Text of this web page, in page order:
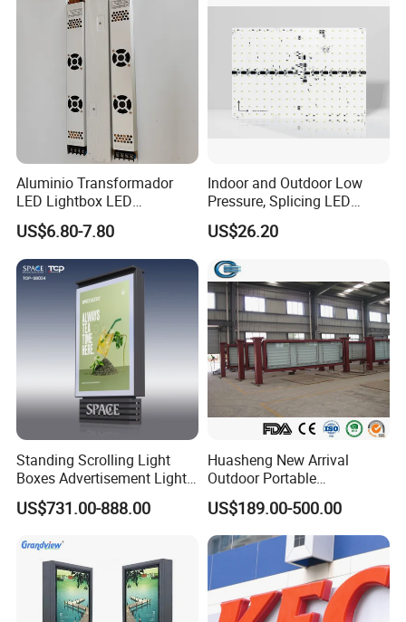
Aluminio Transformador
LED Lightbox LED
Transformer (IP33 12V-30A-
360W)
US$6.80-7.80
Indoor and Outdoor Low
Pressure, Splicing LED
Advertising/Signboard
Dynamic Light Boxes
US$26.20
Standing Scrolling Light
Boxes Advertisement Light
Box Panel with Two Legs
US$731.00-888.00
Huasheng New Arrival
Outdoor Portable
Advertising Lightbox
Waterproof Buy LED
Backpack Walking Billboard
US$189.00-500.00